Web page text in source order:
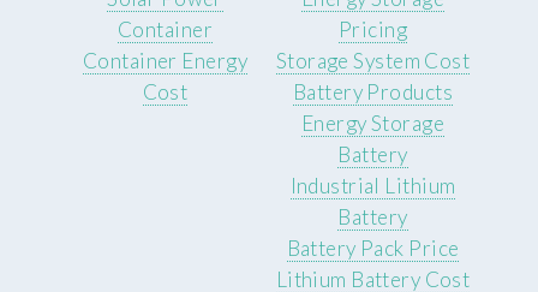
Container
Container Energy
Cost
Pricing
Storage System Cost
Battery Products
Energy Storage
Battery
Industrial Lithium
Battery
Battery Pack Price
Lithium Battery Cost